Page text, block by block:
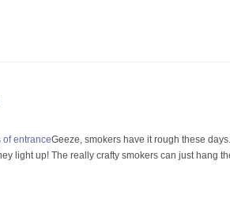
Geeze, smokers have it rough these
light up! The really crafty smokers can just hang